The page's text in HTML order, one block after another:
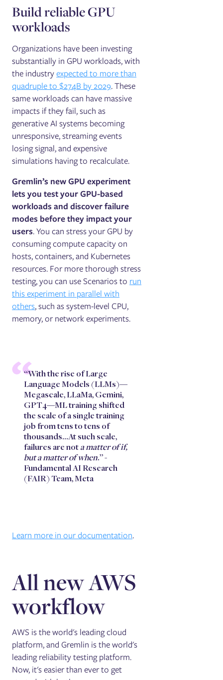
Build reliable GPU
workloads
Organizations have been investing
substantially in GPU workloads, with
the industryexpected to more than
quadruple to $274B by 2029. These
same workloads can have massive
impacts if they fail, such as
generative AI systems becoming
unresponsive, streaming events
losing signal, and expensive
simulations having to recalculate.
Gremlin’s new GPU experiment
lets you test your GPU-based
workloads and discover failure
modes before they impact your
users. You can stress your GPU by
consuming compute capacity on
hosts, containers, and Kubernetes
resources. For more thorough stress
testing, you can use Scenarios to run
this experiment in parallel with
others, such as system-level CPU,
memory, or network experiments.
“With the rise of Large
Language Models (LLMs)—
Megascale, LLaMa, Gemini,
GPT4—ML training shifted
the scale of a single training
job from tens to tens of
thousands…At such scale,
failures are not a matter of if,
but a matter of when.” -
Fundamental AI Research
(FAIR) Team, Meta
Learn more in our documentation.
All new AWS
workflow
AWS is the world's leading cloud
platform, and Gremlin is the world's
leading reliability testing platform.
Now, it's easier than ever to get